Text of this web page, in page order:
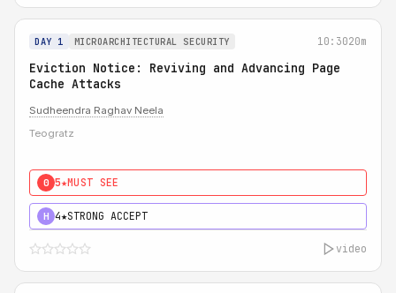
DAY 1 MICROARCHITECTURAL SECURITY 10:3020m
Eviction Notice: Reviving and Advancing Page
Cache Attacks
Sudheendra Raghav Neela
Teogratz
0 5★MUST SEE
H 4★STRONG ACCEPT
video